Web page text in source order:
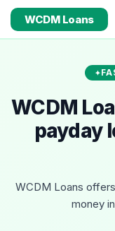
WCDM Loans
WCDM
payday
WCDM Loans
money